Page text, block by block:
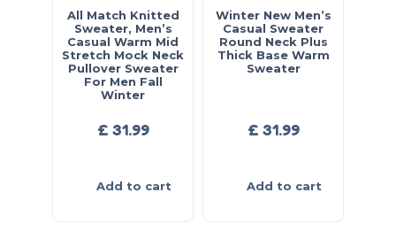
All Match Knitted
Sweater, Men’s
Casual Warm Mid
Stretch Mock Neck
Pullover Sweater
For Men Fall
Winter
£ 31.99
Add to cart
Winter New Men’s
Casual Sweater
Round Neck Plus
Thick Base Warm
Sweater
£ 31.99
Add to cart